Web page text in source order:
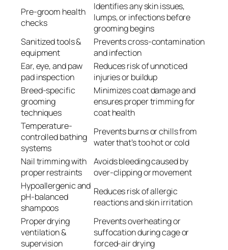
Pre-groom health
checks
Identifies any skin issues,
lumps, or infections before
grooming begins
Sanitized tools &
equipment
Prevents cross-contamination
and infection
Ear, eye, and paw
pad inspection
Reduces risk of unnoticed
injuries or buildup
Breed-specific
grooming
techniques
Minimizes coat damage and
ensures proper trimming for
coat health
Temperature-
controlled bathing
systems
Prevents burns or chills from
water that’s too hot or cold
Nail trimming with
proper restraints
Avoids bleeding caused by
over-clipping or movement
Hypoallergenic and
pH-balanced
shampoos
Reduces risk of allergic
reactions and skin irritation
Proper drying
ventilation &
supervision
Prevents overheating or
suffocation during cage or
forced-air drying